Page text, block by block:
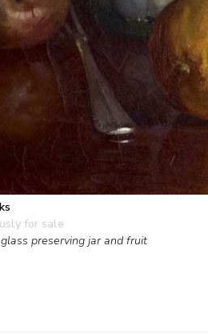
for sale
preserving jar and fruit